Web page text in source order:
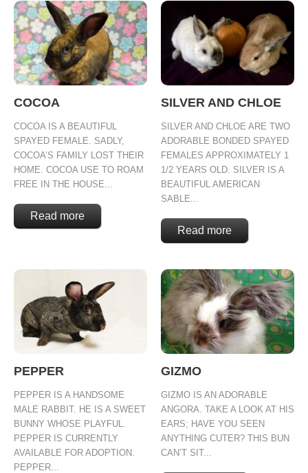
COCOA
COCOA IS A BEAUTIFUL
SPAYED FEMALE. SADLY,
COCOA’S FAMILY LOST THEIR
HOME. COCOA USE TO ROAM
FREE IN THE HOUSE...
Read more
SILVER AND CHLOE
SILVER AND CHLOE ARE TWO
ADORABLE BONDED SPAYED
FEMALES APPROXIMATELY 1
1/2 YEARS OLD. SILVER IS A
BEAUTIFUL AMERICAN
SABLE...
Read more
PEPPER
PEPPER IS A HANDSOME
MALE RABBIT. HE IS A SWEET
BUNNY WHOSE PLAYFUL.
PEPPER IS CURRENTLY
AVAILABLE FOR ADOPTION.
PEPPER...
GIZMO
GIZMO IS AN ADORABLE
ANGORA. TAKE A LOOK AT HIS
EARS; HAVE YOU SEEN
ANYTHING CUTER? THIS BUN
CAN’T SIT...